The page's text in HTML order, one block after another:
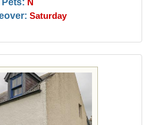
N
Saturday